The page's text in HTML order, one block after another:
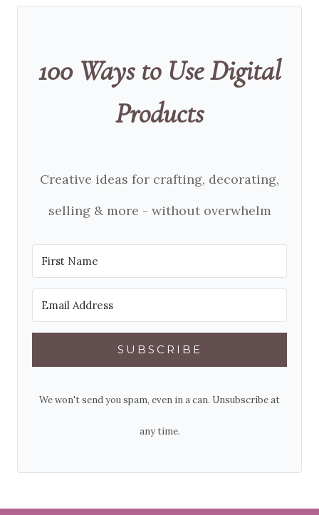
100 Ways to Use Digital
Products
Creative ideas for crafting, decorating,
selling & more - without overwhelm
SUBSCRIBE
We won't send you spam, even in a can. Unsubscribe at
any time.